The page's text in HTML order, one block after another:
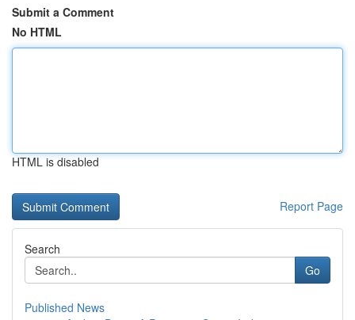
Submit a Comment
No HTML
HTML is disabled
Report Page
Search
Go
Published News